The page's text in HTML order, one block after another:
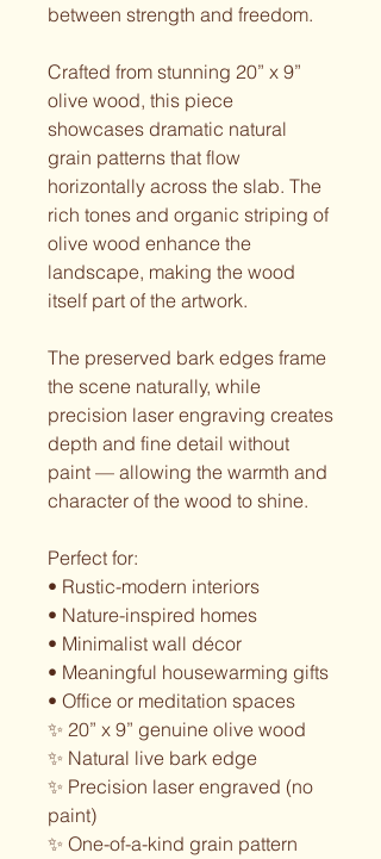
between strength and freedom.
Crafted from stunning 20” x 9”
olive wood, this piece
showcases dramatic natural
grain patterns that flow
horizontally across the slab. The
rich tones and organic striping of
olive wood enhance the
landscape, making the wood
itself part of the artwork.
The preserved bark edges frame
the scene naturally, while
precision laser engraving creates
depth and fine detail without
paint — allowing the warmth and
character of the wood to shine.
Perfect for:
• Rustic-modern interiors
• Nature-inspired homes
• Minimalist wall décor
• Meaningful housewarming gifts
• Office or meditation spaces
✨ 20” x 9” genuine olive wood
✨ Natural live bark edge
✨ Precision laser engraved (no
paint)
✨ One-of-a-kind grain pattern